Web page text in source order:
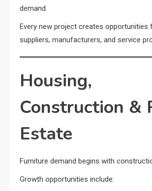
demand.
Every new project creates opportunities
suppliers, manufacturers, and service
Housing,
Construction &
Estate
Furniture demand begins with
Growth opportunities include: